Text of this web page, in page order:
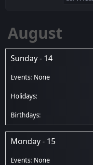
August
Sunday - 14
Monday - 15